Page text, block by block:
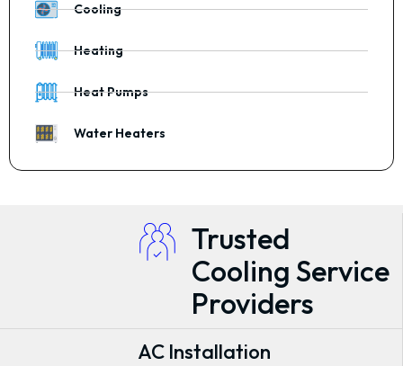
Cooling
Heating
Heat Pumps
Water Heaters
Trusted
Cooling Service
Providers
AC Installation